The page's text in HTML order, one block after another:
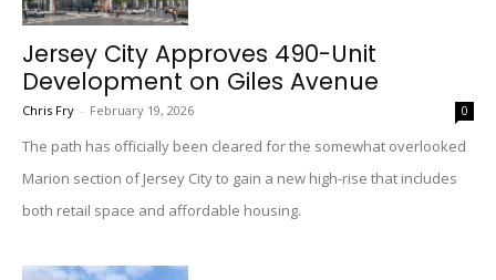
Jersey City Approves 490-Unit
Development on Giles Avenue
Chris Fry - February 19, 2026 0
The path has officially been cleared for the somewhat overlooked
Marion section of Jersey City to gain a new high-rise that includes
both retail space and affordable housing.